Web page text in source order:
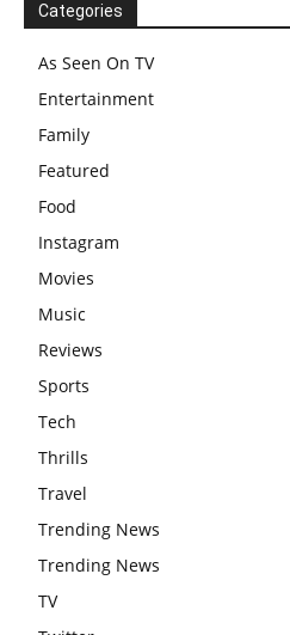
Categories
As Seen On TV
Entertainment
Family
Featured
Food
Instagram
Movies
Music
Reviews
Sports
Tech
Thrills
Travel
Trending News
Trending News
TV